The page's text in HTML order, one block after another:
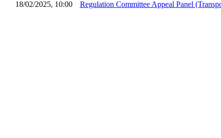
18/02/2025, 10:00 Regulation Committee Appeal Panel